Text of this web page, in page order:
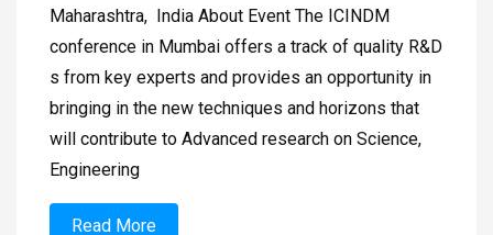
Maharashtra, India About Event The ICINDM
conference in Mumbai offers a track of quality R&D
s from key experts and provides an opportunity in
bringing in the new techniques and horizons that
will contribute to Advanced research on Science,
Engineering
Read More